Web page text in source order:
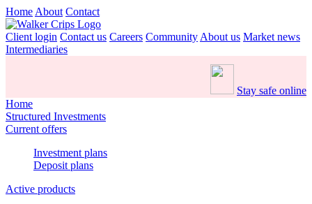
Home About Contact
Client login Contact us Careers Community About us Market news
Intermediaries
Stay safe online
Home
Structured Investments
Current offers
Investment plans
Deposit plans
Active products